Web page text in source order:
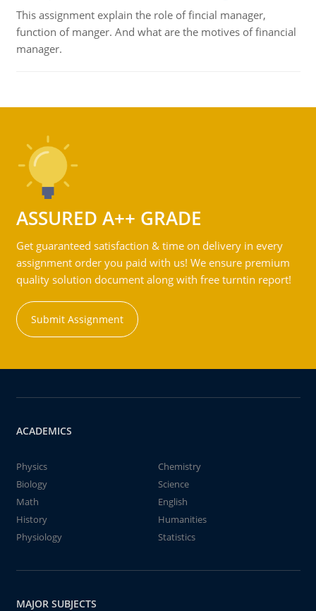
This assignment explain the role of fincial manager,
function of manger. And what are the motives of financial
manager.
ASSURED A++ GRADE
Get guaranteed satisfaction & time on delivery in every
assignment order you paid with us! We ensure premium
quality solution document along with free turntin report!
Submit Assignment
ACADEMICS
Physics
Chemistry
Biology
Science
Math
English
History
Humanities
Physiology
Statistics
MAJOR SUBJECTS